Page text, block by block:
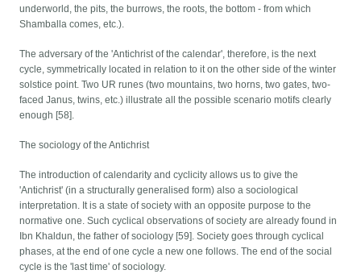
underworld, the pits, the burrows, the roots, the bottom - from which
Shamballa comes, etc.).
The adversary of the 'Antichrist of the calendar', therefore, is the next
cycle, symmetrically located in relation to it on the other side of the winter
solstice point. Two UR runes (two mountains, two horns, two gates, two-
faced Janus, twins, etc.) illustrate all the possible scenario motifs clearly
enough [58].
The sociology of the Antichrist
The introduction of calendarity and cyclicity allows us to give the
'Antichrist' (in a structurally generalised form) also a sociological
interpretation. It is a state of society with an opposite purpose to the
normative one. Such cyclical observations of society are already found in
Ibn Khaldun, the father of sociology [59]. Society goes through cyclical
phases, at the end of one cycle a new one follows. The end of the social
cycle is the 'last time' of sociology.